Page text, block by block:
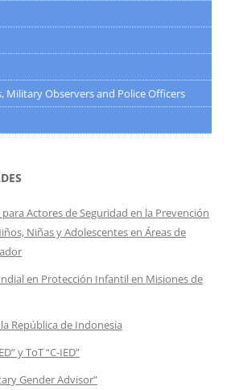
Military Observers and Police Officers
Actores de Seguridad en la Prevención
Niñas y Adolescentes en Áreas de
en Protección Infantil en Misiones de
República de Indonesia
y ToT “C-IED”
Gender Advisor”